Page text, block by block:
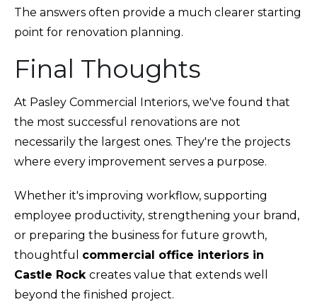
The answers often provide a much clearer starting
point for renovation planning.
Final Thoughts
At Pasley Commercial Interiors, we've found that
the most successful renovations are not
necessarily the largest ones. They're the projects
where every improvement serves a purpose.
Whether it's improving workflow, supporting
employee productivity, strengthening your brand,
or preparing the business for future growth,
thoughtful commercial office interiors in
Castle Rock creates value that extends well
beyond the finished project.